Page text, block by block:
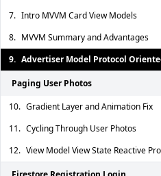
7. Intro MVVM Card View Models
8. MVVM Summary and Advantages
9. Advertiser Model Protocol
Paging User Photos
10. Gradient Layer and Animation Fix
11. Cycling Through User Photos
12. View Model View State Reactive